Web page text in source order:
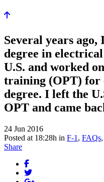
Several years ago,
degree in
U.S. and worked
training (OPT) for
degree. I left the
OPT and came
24 Jun 2016
Posted at 18:28h in F-1 , FAQs,
Share